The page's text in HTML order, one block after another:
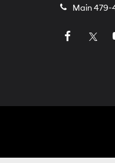
Main479-